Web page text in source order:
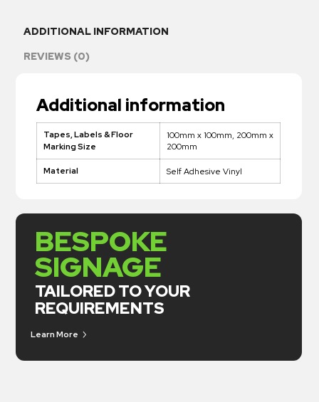
ADDITIONAL INFORMATION
REVIEWS (0)
Additional information
Tapes, Labels & Floor
Marking Size
100mm x 100mm, 200mm x
200mm
Material Self Adhesive Vinyl
BESPOKE
SIGNAGE
TAILORED TO YOUR
REQUIREMENTS
Learn More